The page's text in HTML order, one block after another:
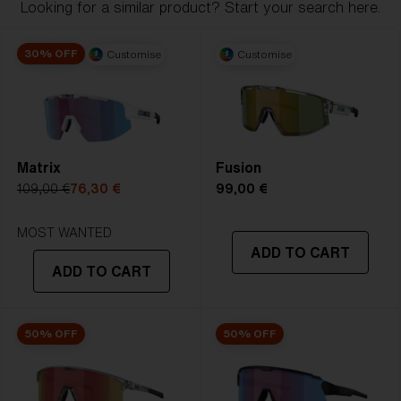
4. Lens Height:56.3 mm
5. Temple Arm Length:
Looking for a similar product? Start your search here.
30% OFF Customise
Matrix
109,00 €76,30 €
MOST WANTED
ADD TO CART
Customise
Fusion
99,00 €
ADD TO CART
50% OFF 50% OFF